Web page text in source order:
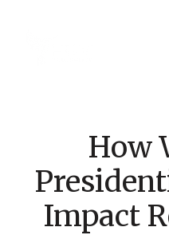
How
Impact